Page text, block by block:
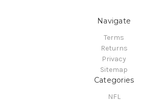
Navigate
Terms
Returns
Privacy
Sitemap
Categories
NFL